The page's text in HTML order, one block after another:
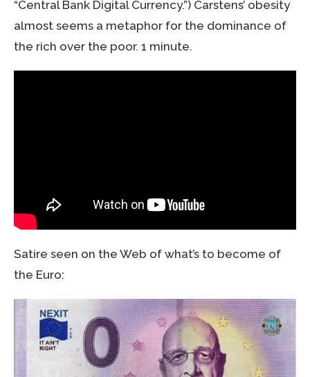
“Central Bank Digital Currency.”) Carstens’ obesity
almost seems a metaphor for the dominance of
the rich over the poor. 1 minute.
Satire seen on the Web of what’s to become of
the Euro: